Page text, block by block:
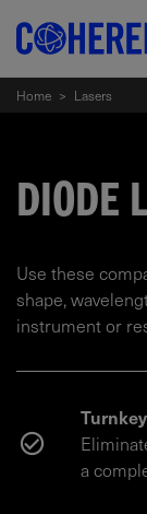
Home > Lasers
DIODE
Use these
shape,
instrument or
a